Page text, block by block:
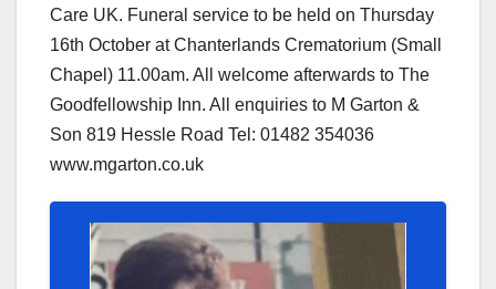
Care UK. Funeral service to be held on Thursday
16th October at Chanterlands Crematorium (Small
Chapel) 11.00am. All welcome afterwards to The
Goodfellowship Inn. All enquiries to M Garton &
Son 819 Hessle Road Tel: 01482 354036
www.mgarton.co.uk